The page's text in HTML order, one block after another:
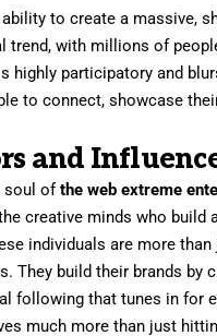
to create a massive,
trend, with millions of
participatory and
to connect, showcase
and
soul ofthe web extreme
creative minds who build
individuals are more
They build their brands by
following that tunes in for
much more than just